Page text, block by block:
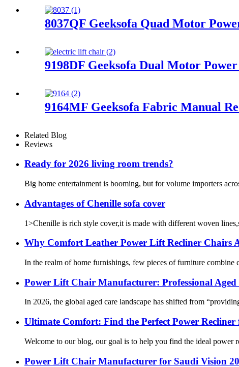
8037QF Geeksofa Quad Motor
9198DF Geeksofa Dual Motor
9164MF Geeksofa Fabric Manual
Related Blog
Reviews
Ready for 2026 living room trends?
Big home entertainment is booming, but for volume importers
Advantages of Chenille sofa cover
1>Chenille is rich style cover,it is made with different woven
Why Comfort Leather Power Lift Recliner Chairs
In the realm of home furnishings, few pieces of furniture
Power Lift Chair Manufacturer: Professional Aged
In 2026, the global aged care landscape has shifted from
Ultimate Comfort: Find the Perfect Power
Welcome to our blog, our goal is to help you find the ideal power
Power Lift Chair Manufacturer for Saudi Vision